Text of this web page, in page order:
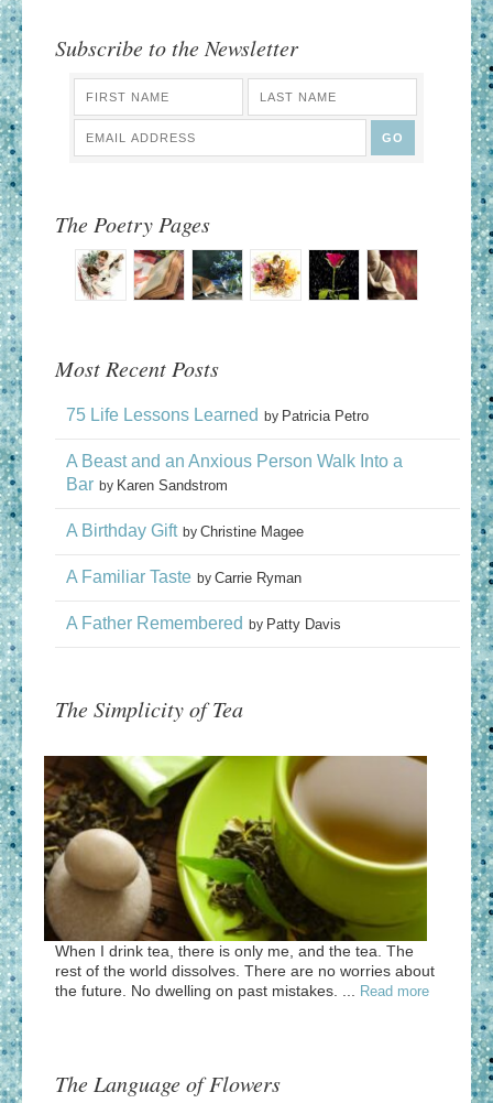
Subscribe to the Newsletter
The Poetry Pages
Most Recent Posts
75 Life Lessons Learned by Patricia Petro
A Beast and an Anxious Person Walk Into a
Bar by Karen Sandstrom
A Birthday Gift by Christine Magee
A Familiar Taste by Carrie Ryman
A Father Remembered by Patty Davis
The Simplicity of Tea
When I drink tea, there is only me, and the tea. The
rest of the world dissolves. There are no worries about
the future. No dwelling on past mistakes. ...
Read more
The Language of Flowers